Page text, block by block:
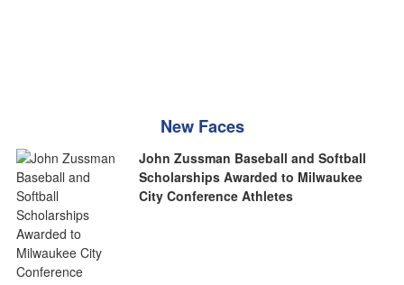
New Faces
John Zussman Baseball and Softball
Scholarships Awarded to Milwaukee
City Conference Athletes